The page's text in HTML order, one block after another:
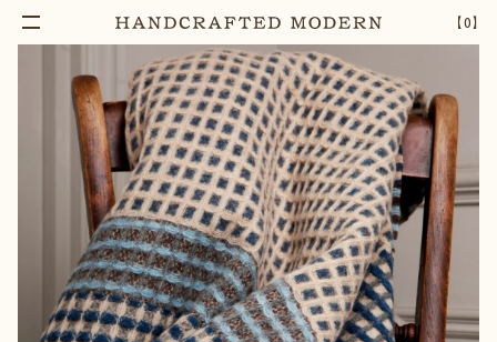
【0】
REGENT SHETLAND WOOL THROW – 1 Notify Me